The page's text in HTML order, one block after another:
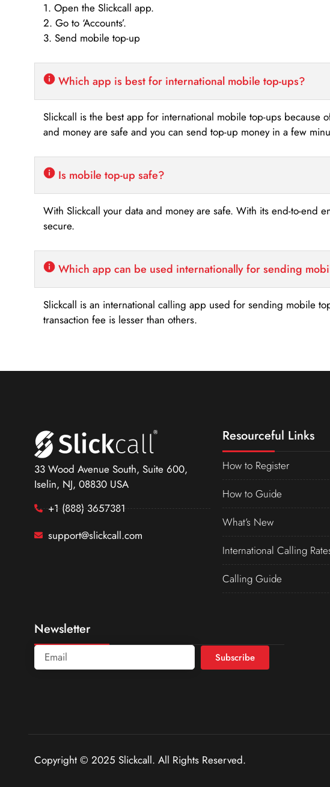
1. Open the Slickcall app.
2. Go to ‘Accounts’.
3. Send mobile top-up
Which app is best for international mobile top-ups?
Slickcall is the best app for international mobile top-ups because
and money are safe and you can send top-up money in a few
Is mobile top-up safe?
With Slickcall your data and money are safe. With its end-to-end
secure.
Which app can be used internationally for sending
Slickcall is an international calling app used for sending mobile
transaction fee is lesser than others.
33 Wood Avenue South, Suite 600,
Iselin, NJ, 08830 USA
+1 (888) 3657381
support@slickcall.com
Resourceful Links
How to Register
How to Guide
What’s New
International Calling
Calling Guide
Newsletter
Subscribe
Copyright © 2025 Slickcall. All Rights Reserved.